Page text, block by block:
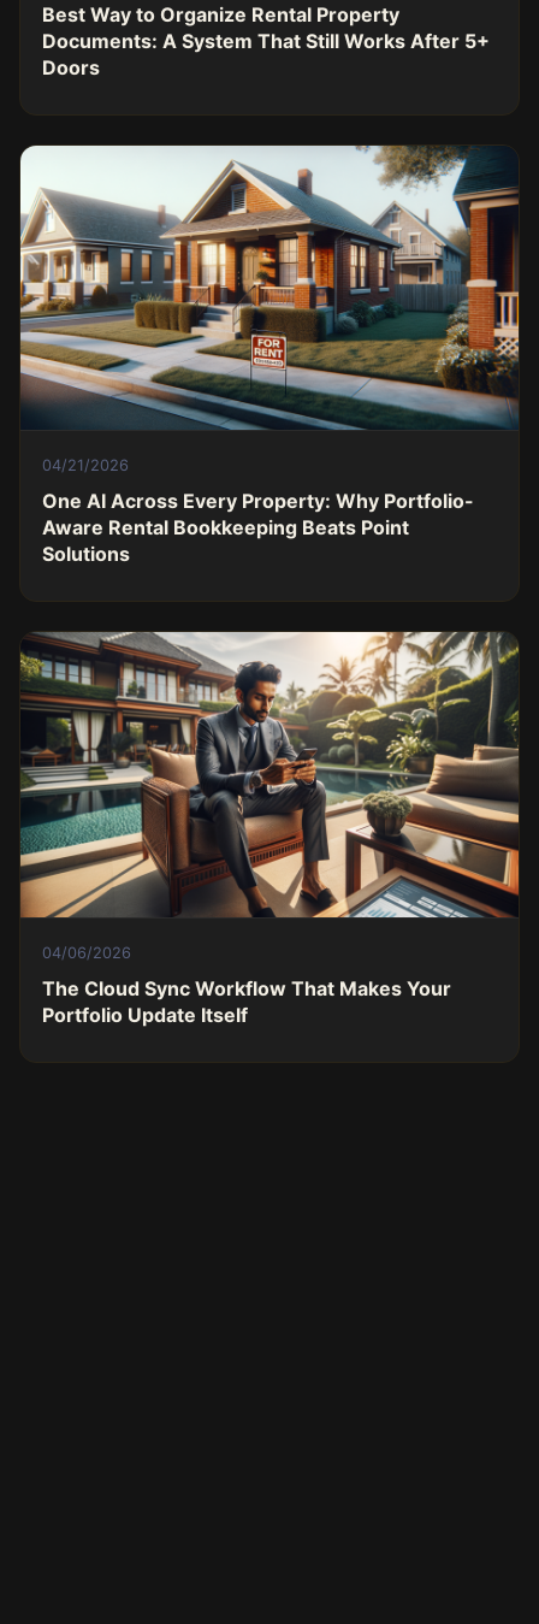
Best Way to Organize Rental Property
Documents: A System That Still Works After 5+
Doors
04/21/2026
One AI Across Every Property: Why Portfolio-
Aware Rental Bookkeeping Beats Point
Solutions
04/06/2026
The Cloud Sync Workflow That Makes Your
Portfolio Update Itself